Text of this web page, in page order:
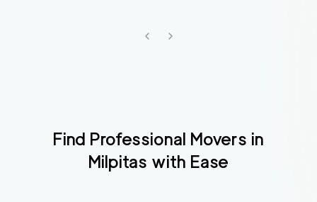
Find Professional Movers in
Milpitas with Ease